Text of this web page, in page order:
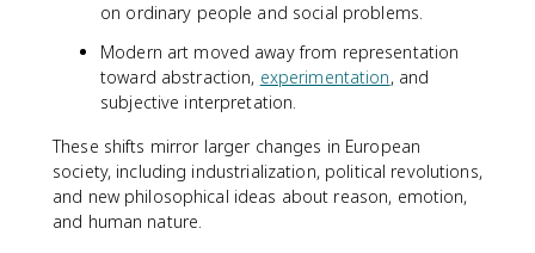
on ordinary people and social problems.
Modern art moved away from representation
toward abstraction, experimentation, and
subjective interpretation.
These shifts mirror larger changes in European
society, including industrialization, political revolutions,
and new philosophical ideas about reason, emotion,
and human nature.